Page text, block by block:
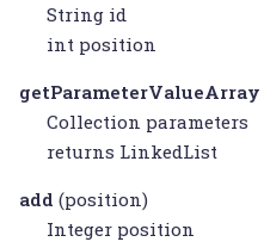
Stringid
int position
getParameterValueArray
Collection parameters
returns LinkedList
add (position)
Integerposition